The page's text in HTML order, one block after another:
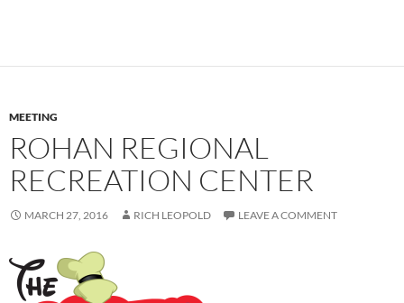
MEETING
ROHAN REGIONAL
RECREATION CENTER
MARCH 27, 2016 RICH LEOPOLD LEAVE A COMMENT